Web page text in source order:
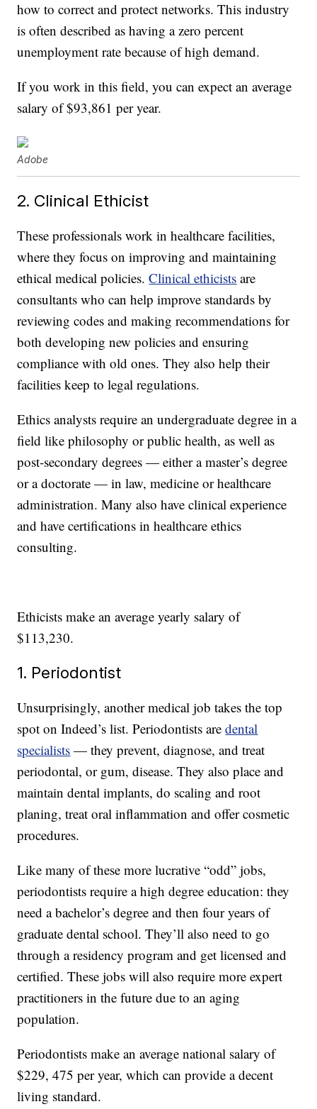
how to correct and protect networks. This industry
is often described as having a zero percent
unemployment rate because of high demand.
If you work in this field, you can expect an average
salary of $93,861 per year.
Adobe
2. Clinical Ethicist
These professionals work in healthcare facilities,
where they focus on improving and maintaining
ethical medical policies.Clinical ethicists are
consultants who can help improve standards by
reviewing codes and making recommendations for
both developing new policies and ensuring
compliance with old ones. They also help their
facilities keep to legal regulations.
Ethics analysts require an undergraduate degree in a
field like philosophy or public health, as well as
post-secondary degrees — either a master’s degree
or a doctorate — in law, medicine or healthcare
administration. Many also have clinical experience
and have certifications in healthcare ethics
consulting.
Ethicists make an average yearly salary of
$113,230.
1. Periodontist
Unsurprisingly, another medical job takes the top
spot on Indeed’s list. Periodontists aredental
specialists — they prevent, diagnose, and treat
periodontal, or gum, disease. They also place and
maintain dental implants, do scaling and root
planing, treat oral inflammation and offer cosmetic
procedures.
Like many of these more lucrative “odd” jobs,
periodontists require a high degree education: they
need a bachelor’s degree and then four years of
graduate dental school. They’ll also need to go
through a residency program and get licensed and
certified. These jobs will also require more expert
practitioners in the future due to an aging
population.
Periodontists make an average national salary of
$229, 475 per year, which can provide a decent
living standard.